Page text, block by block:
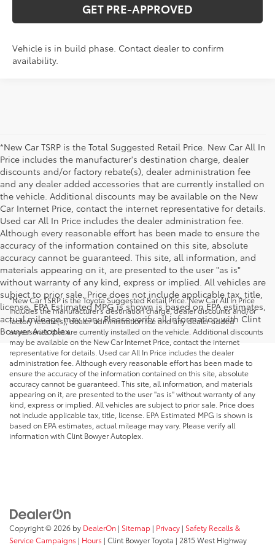
GET PRE-APPROVED
Vehicle is in build phase. Contact dealer to confirm
availability.
*New Car TSRP is the Total Suggested Retail Price. New Car All In
Price includes the manufacturer's destination charge, dealer
discounts and/or factory rebate(s), dealer administration fee
and any dealer added accessories that are currently installed on
the vehicle. Additional discounts may be available on the New
Car Internet Price, contact the internet representative for details.
Used car All In Price includes the dealer administration fee.
Although every reasonable effort has been made to ensure the
accuracy of the information contained on this site, absolute
accuracy cannot be guaranteed. This site, all information, and
materials appearing on it, are presented to the user "as is"
without warranty of any kind, express or implied. All vehicles are
subject to prior sale. Price does not include applicable tax, title,
license. EPA Estimated MPG is shown is based on EPA estimates,
actual mileage may vary. Please verify all information with Clint
Bowyer Autoplex.
*New Car TSRP is the Toyota Suggested Retail Price. New Car All In Price
includes the manufacturer's destination charge, dealer discounts and/or
factory rebate(s), dealer administration fee and any dealer added
accessories that are currently installed on the vehicle. Additional discounts
may be available on the New Car Internet Price, contact the internet
representative for details. Used car All In Price includes the dealer
administration fee. Although every reasonable effort has been made to
ensure the accuracy of the information contained on this site, absolute
accuracy cannot be guaranteed. This site, all information, and materials
appearing on it, are presented to the user "as is" without warranty of any
kind, express or implied. All vehicles are subject to prior sale. Price does
not include applicable tax, title, license. EPA Estimated MPG is shown is
based on EPA estimates, actual mileage may vary. Please verify all
information with Clint Bowyer Autoplex.
Copyright © 2026 by DealerOn | Sitemap | Privacy | Safety Recalls &
Service Campaigns | Hours | Clint Bowyer Toyota | 2815 West Highway